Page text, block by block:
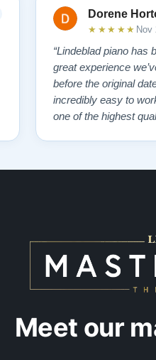
Dorene
★★★★★ Nov
“Lindeblad piano has
great experience
before the original
incredibly easy to
one of the highest
Meet our